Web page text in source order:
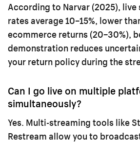
According to Narvar (2025),
rates average 10–15%, lower
ecommerce returns (20–30%),
demonstration reduces
your return policy during the
Can I go live on multiple
simultaneously?
Yes. Multi-streaming tools like
Restream allow you to